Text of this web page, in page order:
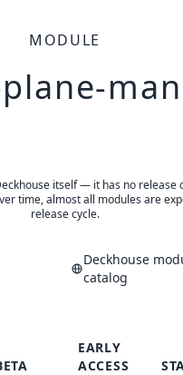
MODULE
itself — it has no release
time, almost all modules are
release cycle.
Deckhouse
catalog
EARLY
ACCESS